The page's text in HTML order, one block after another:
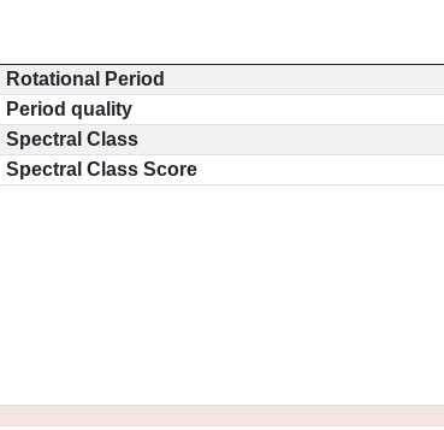
Rotational Period
Period quality
Spectral Class
Spectral Class Score